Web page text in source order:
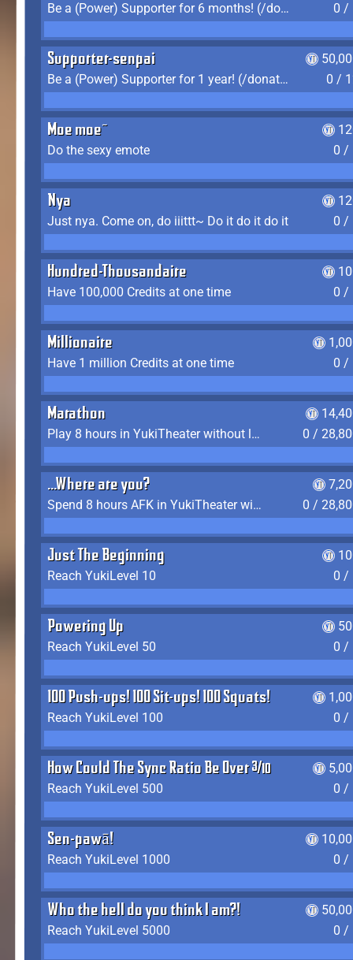
Be a (Power) Supporter for 6 months! (/donate)
0 /
Supporter-senpai
Be a (Power) Supporter for 1 year! (/donate)
0 /
Moe moe~
Do the sexy emote
0 /
Nya
Just nya. Come on, do iiittt~ Do it do it do it
0 /
Hundred-Thousandaire
Have 100,000 Credits at one time
0 /
Millionaire
Have 1 million Credits at one time
0 /
Marathon
Play 8 hours in YukiTheater without leaving (AFK time doesn't count)
0 /
...Where are you?
Spend 8 hours AFK in YukiTheater without leaving
0 /
Just The Beginning
Reach YukiLevel 10
0 /
Powering Up
Reach YukiLevel 50
0 /
100 Push-ups! 100 Sit-ups! 100 Squats!
Reach YukiLevel 100
0 /
How Could The Sync Ratio Be Over 400%?!
Reach YukiLevel 500
0 /
Sen-pawā!
Reach YukiLevel 1000
0 /
Who the hell do you think I am?!
Reach YukiLevel 5000
0 /